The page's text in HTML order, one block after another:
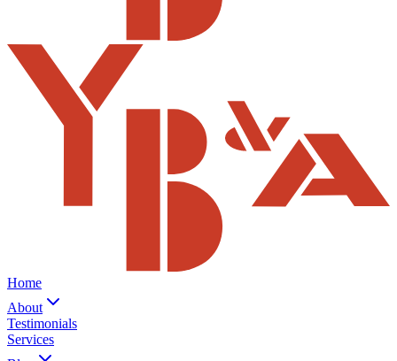
Home
About
Testimonials
Services